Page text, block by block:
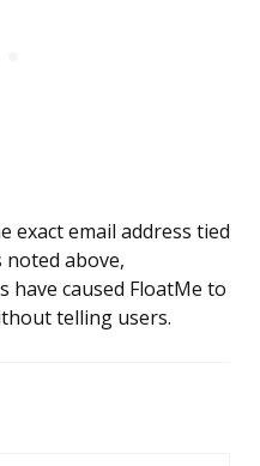
exact email address tied
noted above,
have caused FloatMe to
telling users.